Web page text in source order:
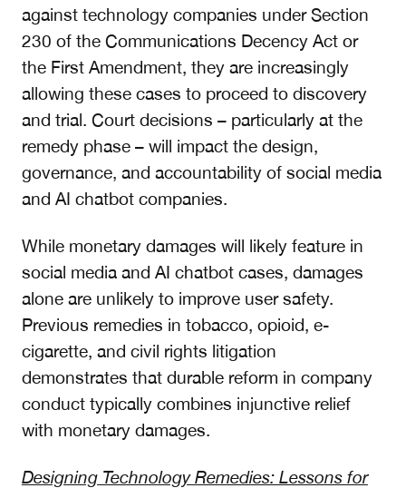
against technology companies under Section
230 of the Communications Decency Act or
the First Amendment, they are increasingly
allowing these cases to proceed to discovery
and trial. Court decisions – particularly at the
remedy phase – will impact the design,
governance, and accountability of social media
and AI chatbot companies.
While monetary damages will likely feature in
social media and AI chatbot cases, damages
alone are unlikely to improve user safety.
Previous remedies in tobacco, opioid, e-
cigarette, and civil rights litigation
demonstrates that durable reform in company
conduct typically combines injunctive relief
with monetary damages.
Designing Technology Remedies: Lessons for